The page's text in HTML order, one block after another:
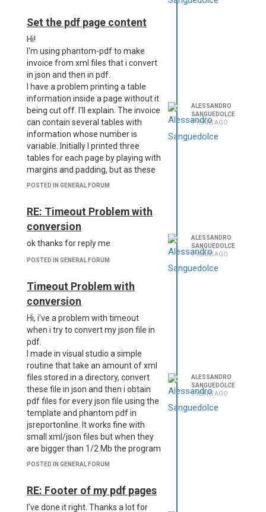
Set the pdf page content
Hi!
I'm using phantom-pdf to make
invoice from xml files that i convert
in json and then in pdf.
I have a problem printing a table
information inside a page without it
being cut off. I'll explain. The invoice
can contain several tables with
information whose number is
variable. Initially I printed three
tables for each page by playing with
margins and padding, but as these
tables do not have a static number
page and then end up in the other.
The result is that information is cut.
Also, having set a height of the div
that identifies the page, this leads
I do not know if I explained correctly.
P.S. sorry for my English.
POSTED IN GENERAL FORUM
ALESSANDRO
SANGUEDOLCE
9 YEARS AGO
RE: Timeout Problem with
conversion
ok thanks for reply me
POSTED IN GENERAL FORUM
ALESSANDRO
SANGUEDOLCE
9 YEARS AGO
Timeout Problem with
conversion
Hi, i've a problem with timeout
when i try to convert my json file in
pdf.
I made in visual studio a simple
routine that take an amount of xml
files stored in a directory, convert
these file in json and then i obtain
pdf files for every json file using the
template and phantom pdf in
jsreportonline. It works fine with
small xml/json files but when they
are bigger than 1/2 Mb the program
goes in timeout exception.
POSTED IN GENERAL FORUM
ALESSANDRO
SANGUEDOLCE
9 YEARS AGO
RE: Footer of my pdf pages
I've done it right. Thanks a lot for